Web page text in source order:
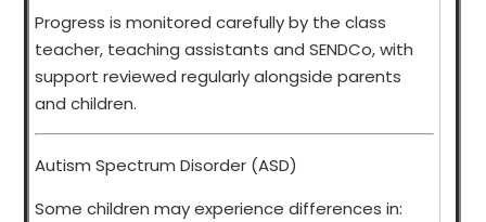
Progress is monitored carefully by the class
teacher, teaching assistants and SENDCo, with
support reviewed regularly alongside parents
and children.
Autism Spectrum Disorder (ASD)
Some children may experience differences in: